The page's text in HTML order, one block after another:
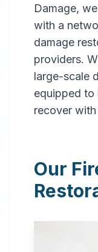
in
Damage,
with a
damage
providers.
large-scale
equipped to
recover
Our